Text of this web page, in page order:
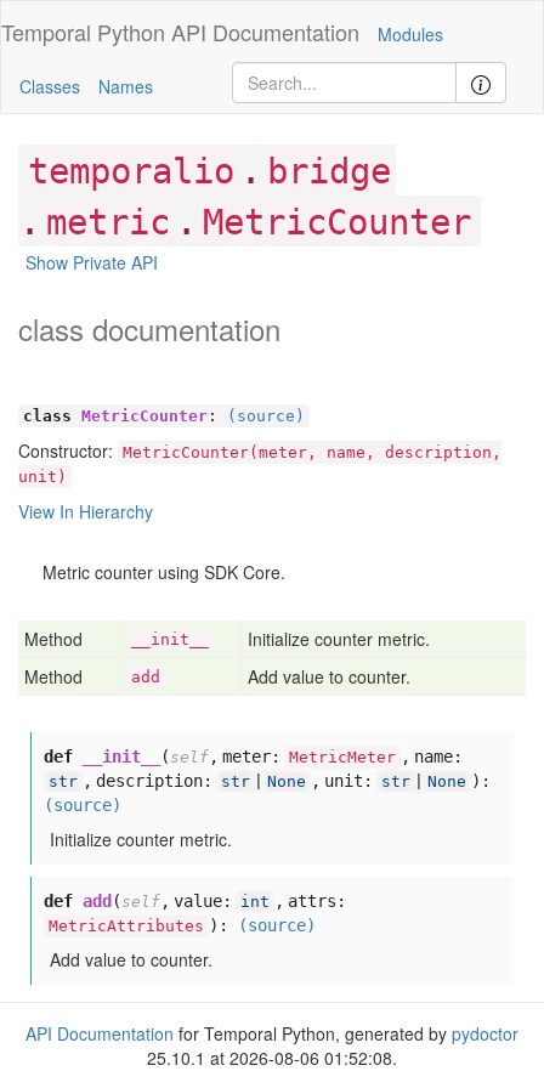
Temporal Python API Documentation Modules
Classes Names
temporalio . bridge
. metric . MetricCounter
Show Private API
class documentation
class MetricCounter : (source)
Constructor: MetricCounter(meter, name, description,
unit)
View In Hierarchy
Metric counter using SDK Core.
Method __init__
Initialize counter metric.
Method
add Add value to counter.
def __init__ ( self , meter: MetricMeter , name:
str , description: str None , unit: str None ):
(source)
Initialize counter metric.
def add ( self , value: int , attrs:
MetricAttributes ): (source)
Add value to counter.
API Documentation for Temporal Python, generated by pydoctor
25.10.1 at 2026-08-06 01:52:08.